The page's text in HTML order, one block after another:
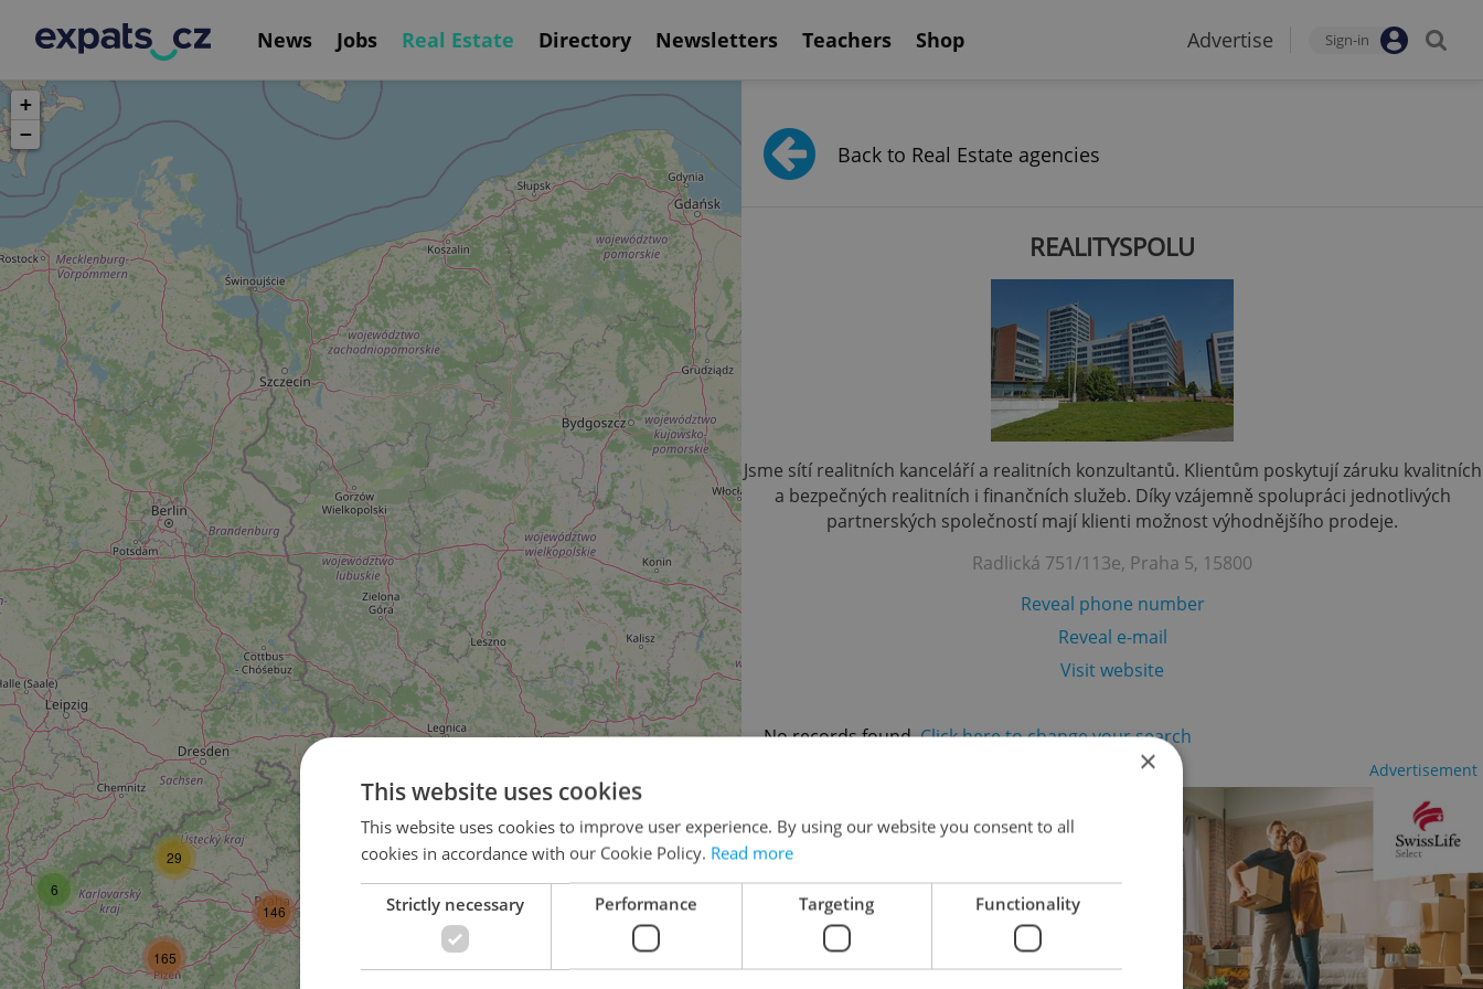
News Jobs Real Estate Directory Newsletters Teachers Shop Advertise Sign-in
6 104
29
146
165
+
−
Back to Real Estate agencies
REALITYSPOLU
Jsme sítí realitních kanceláří a realitních konzultantů. Klientům poskytují záruku kvalitních
a bezpečných realitních i finančních služeb. Díky vzájemně spolupráci jednotlivých
partnerských společností mají klienti možnost výhodnějšího prodeje.
Radlická 751/113e, Praha 5, 15800
Reveal phone number
Reveal e-mail
Visit website
No records found.Click here to change your search
Advertisement
×
This website uses cookies
This website uses cookies to improve user experience. By using our website you consent to all
cookies in accordance with our Cookie Policy. Read more
Strictly necessary Performance Targeting Functionality